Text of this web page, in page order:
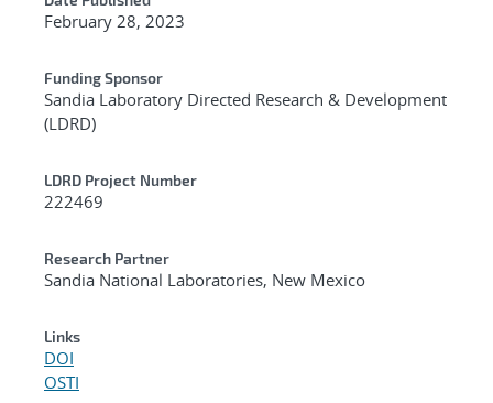
February 28, 2023
Funding Sponsor
Sandia Laboratory Directed Research & Development
(LDRD)
LDRD Project Number
222469
Research Partner
Sandia National Laboratories, New Mexico
Links
DOI
OSTI